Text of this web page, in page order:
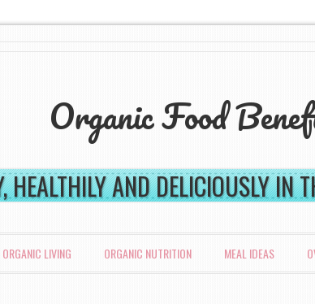
Organic Food
HEALTHILY AND DELICIOUSLY IN
ORGANIC LIVING ORGANIC NUTRITION MEAL IDEAS